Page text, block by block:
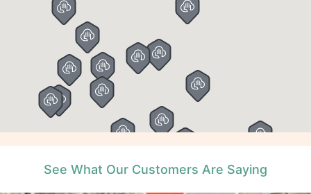
See What Our Customers Are Saying